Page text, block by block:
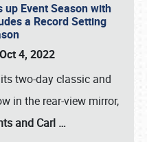
up Event Season with
a Record Setting
4, 2022
two-day classic and
in the rear-view mirror,
and Carl …